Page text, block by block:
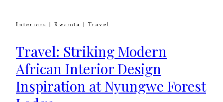
Home
Nestled
in
the
Kenyan
Highlands
Interiors | Rwanda | Travel
Travel: Striking Modern
African Interior Design
Inspiration at Nyungwe Forest